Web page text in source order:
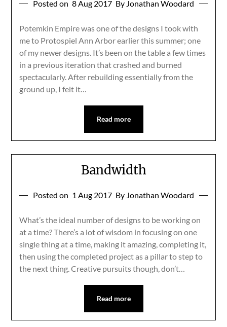
Posted on 8 Aug 2017 By Jonathan Woodard
Potemkin Empire was one of the designs I took with
me to Protospiel Ann Arbor earlier this summer; one
of my newer designs. It’s been on the table a few times
in a previous iteration that crashed and burned
spectacularly. After rebuilding essentially from the
ground up, I felt it…
Read more
Bandwidth
Posted on 1 Aug 2017 By Jonathan Woodard
What’s the ideal number of designs to be working on
at a time? There’s a lot of wisdom in focusing on one
single thing at a time, making it amazing, completing it,
then using the completed project as a pillar to step to
the next thing. Creative pursuits though, don’t…
Read more